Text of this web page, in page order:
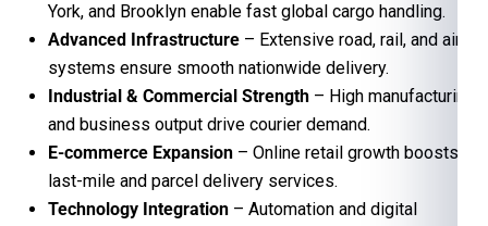
York, and Brooklyn enable fast global cargo handling.
Advanced Infrastructure – Extensive road, rail, and air
systems ensure smooth nationwide delivery.
Industrial & Commercial Strength – High manufacturing
and business output drive courier demand.
E-commerce Expansion – Online retail growth boosts
last-mile and parcel delivery services.
Technology Integration – Automation and digital